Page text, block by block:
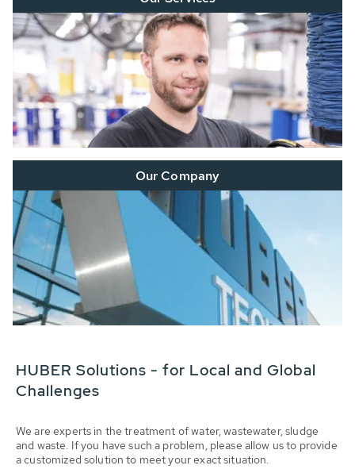
Our Company
HUBER Solutions - for Local and Global
Challenges
We are experts in the treatment of water, wastewater, sludge
and waste. If you have such a problem, please allow us to provide
a customized solution to meet your exact situation.